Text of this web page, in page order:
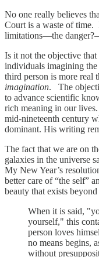
No one really believes
Court is a waste of time.
limitations—the
Is it not the objective
individuals imagining
third person is more real
imagination. The
to advance scientific
rich meaning in our
mid-nineteenth century
dominant. His writing
The fact that we are on
galaxies in the universe
My New Year’s
better care of “the self”
beauty that exists
When it is said,
yourself," this
person loves
no means begins,
without